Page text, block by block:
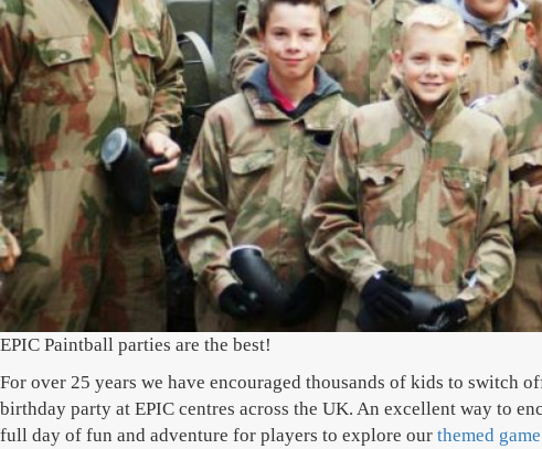
EPIC Paintball parties are the best!
For over 25 years we have encouraged thousands of kids to switch
birthday party at EPIC centres across the UK. An excellent way to
full day of fun and adventure for players to explore our themed